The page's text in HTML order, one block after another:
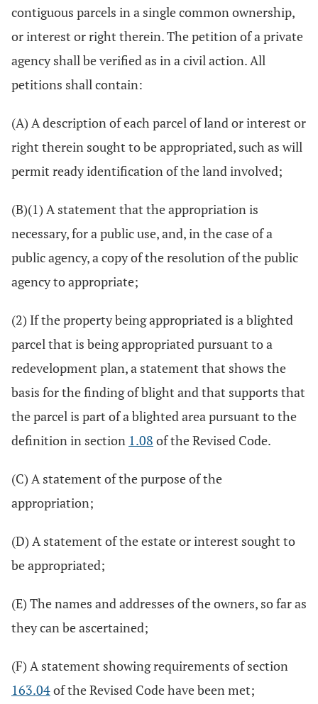
contiguous parcels in a single common ownership,
or interest or right therein. The petition of a private
agency shall be verified as in a civil action. All
petitions shall contain:
(A) A description of each parcel of land or interest or
right therein sought to be appropriated, such as will
permit ready identification of the land involved;
(B)(1) A statement that the appropriation is
necessary, for a public use, and, in the case of a
public agency, a copy of the resolution of the public
agency to appropriate;
(2) If the property being appropriated is a blighted
parcel that is being appropriated pursuant to a
redevelopment plan, a statement that shows the
basis for the finding of blight and that supports that
the parcel is part of a blighted area pursuant to the
definition in section 1.08 of the Revised Code.
(C) A statement of the purpose of the
appropriation;
(D) A statement of the estate or interest sought to
be appropriated;
(E) The names and addresses of the owners, so far as
they can be ascertained;
(F) A statement showing requirements of section
163.04of the Revised Code have been met;